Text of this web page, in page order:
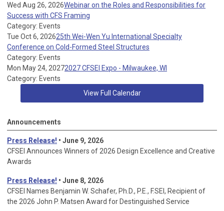
Wed Aug 26, 2026Webinar on the Roles and Responsibilities for
Success with CFS Framing
Category: Events
Tue Oct 6, 202625th Wei-Wen Yu International Specialty
Conference on Cold-Formed Steel Structures
Category: Events
Mon May 24, 20272027 CFSEI Expo - Milwaukee, WI
Category: Events
View Full Calendar
Announcements
Press Release! • June 9, 2026
CFSEI Announces Winners of 2026 Design Excellence and Creative
Awards
Press Release! • June 8, 2026
CFSEI Names Benjamin W. Schafer, Ph.D., P.E., F.SEI, Recipient of
the 2026 John P. Matsen Award for Destinguished Service